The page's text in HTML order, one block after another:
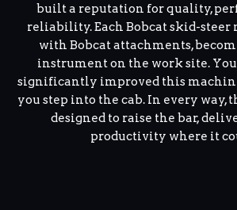
built a reputation for quality,
reliability. Each Bobcat skid-steer
with Bobcat attachments,
instrument on the work site.
significantly improved this
you step into the cab. In every way,
designed to raise the bar,
productivity where it